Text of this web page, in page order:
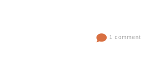
1 comment